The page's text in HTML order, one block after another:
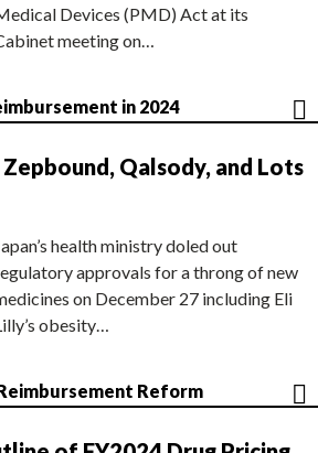
Devices (PMD) Act at its
meeting on…
in 2024
Qalsody, and Lots
health ministry doled out
approvals for a throng of new
on December 27 including Eli
obesity…
Reform